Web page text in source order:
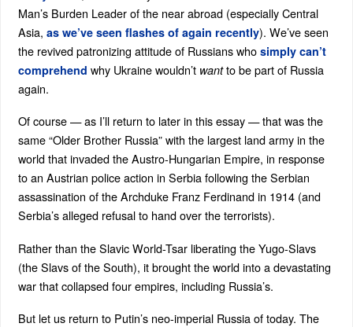
Man’s Burden Leader of the near abroad (especially Central
Asia, as we’ve seen flashes of again recently). We’ve seen
the revived patronizing attitude of Russians who simply can’t
comprehend why Ukraine wouldn’t wantto be part of Russia
again.
Of course — as I’ll return to later in this essay — that was the
same “Older Brother Russia” with the largest land army in the
world that invaded the Austro-Hungarian Empire, in response
to an Austrian police action in Serbia following the Serbian
assassination of the Archduke Franz Ferdinand in 1914 (and
Serbia’s alleged refusal to hand over the terrorists).
Rather than the Slavic World-Tsar liberating the Yugo-Slavs
(the Slavs of the South), it brought the world into a devastating
war that collapsed four empires, including Russia’s.
But let us return to Putin’s neo-imperial Russia of today. The